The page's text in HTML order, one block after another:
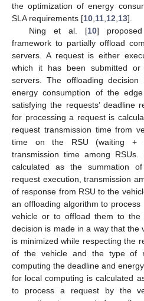
the optimization of energy
SLA requirements [10 11 12 13].
Ning et al. [10]
framework to partially offload
servers. A request is either
which it has been submitted
servers. The offloading
energy consumption of the
satisfying the requests’ deadline
for processing a request is
request transmission time from
time on the RSU (waiting +
transmission time among
calculated as the summation
request execution, transmission
of response from RSU to the
an offloading algorithm to
vehicle or to offload them to the
decision is made in a way that the
is minimized while respecting the
of the vehicle and the type of
computing the deadline and
for local computing is calculated
to process a request by the